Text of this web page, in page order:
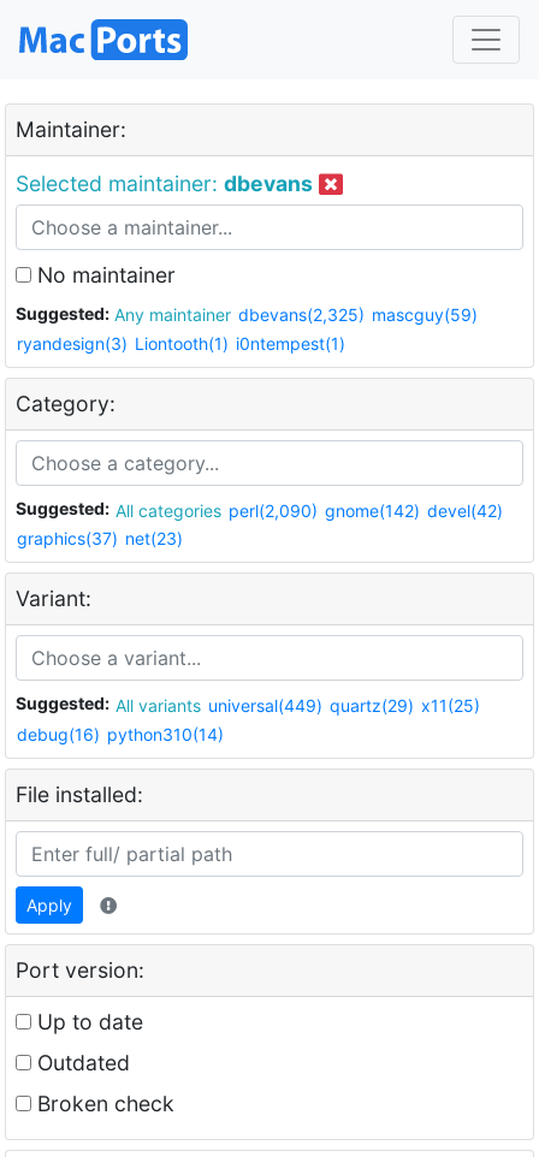
Maintainer:
Selected maintainer: dbevans
No maintainer
Suggested: Any maintainer dbevans(2,325) mascguy(59)
ryandesign(3) Liontooth(1) i0ntempest(1)
Category:
Suggested: All categories perl(2,090) gnome(142) devel(42)
graphics(37) net(23)
Variant:
Suggested: All variants universal(449) quartz(29) x11(25)
debug(16) python310(14)
File installed:
Apply
Port version:
Up to date
Outdated
Broken check